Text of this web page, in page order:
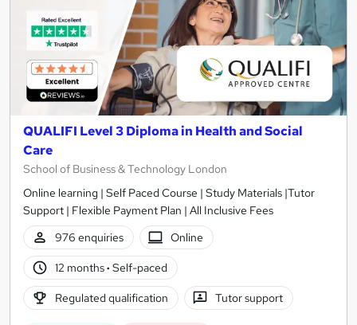
QUALIFI Level 3 Diploma in Health and Social
Care
School of Business & Technology London
Online learning | Self Paced Course | Study Materials |Tutor
Support | Flexible Payment Plan | All Inclusive Fees
976 enquiries
Online
12 months· Self-paced
Regulated qualification Tutor support